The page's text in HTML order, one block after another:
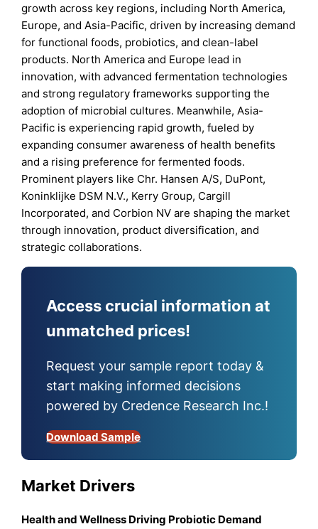
growth across key regions, including North America,
Europe, and Asia-Pacific, driven by increasing demand
for functional foods, probiotics, and clean-label
products. North America and Europe lead in
innovation, with advanced fermentation technologies
and strong regulatory frameworks supporting the
adoption of microbial cultures. Meanwhile, Asia-
Pacific is experiencing rapid growth, fueled by
expanding consumer awareness of health benefits
and a rising preference for fermented foods.
Prominent players like Chr. Hansen A/S, DuPont,
Koninklijke DSM N.V., Kerry Group, Cargill
Incorporated, and Corbion NV are shaping the market
through innovation, product diversification, and
strategic collaborations.
Access crucial information at
unmatched prices!
Request your sample report today &
start making informed decisions
powered by Credence Research Inc.!
Download Sample
Market Drivers
Health and Wellness Driving Probiotic Demand